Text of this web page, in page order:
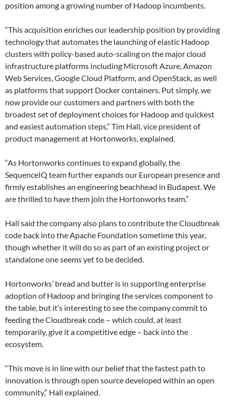
position among a growing number of Hadoop incumbents.
“This acquisition enriches our leadership position by providing
technology that automates the launching of elastic Hadoop
clusters with policy-based auto-scaling on the major cloud
infrastructure platforms including Microsoft Azure, Amazon
Web Services, Google Cloud Platform, and OpenStack, as well
as platforms that support Docker containers. Put simply, we
now provide our customers and partners with both the
broadest set of deployment choices for Hadoop and quickest
and easiest automation steps,” Tim Hall, vice president of
product management at Hortonworks, explained.
“As Hortonworks continues to expand globally, the
SequenceIQ team further expands our European presence and
firmly establishes an engineering beachhead in Budapest. We
are thrilled to have them join the Hortonworks team.”
Hall said the company also plans to contribute the Cloudbreak
code back into the Apache Foundation sometime this year,
though whether it will do so as part of an existing project or
standalone one seems yet to be decided.
Hortonworks’ bread and butter is in supporting enterprise
adoption of Hadoop and bringing the services component to
the table, but it’s interesting to see the company commit to
feeding the Cloudbreak code – which could, at least
temporarily, give it a competitive edge – back into the
ecosystem.
“This move is in line with our belief that the fastest path to
innovation is through open source developed within an open
community,” Hall explained.